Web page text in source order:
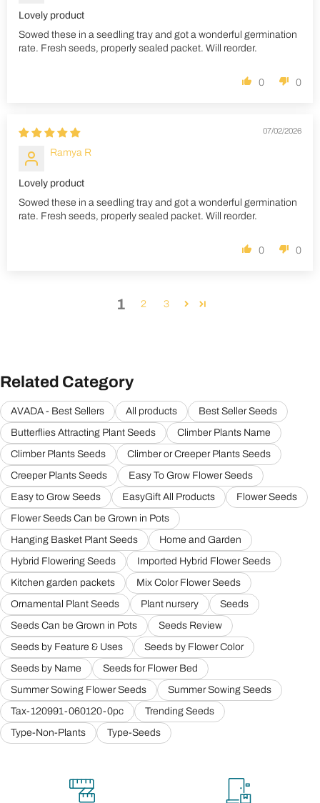
Lovely product
Sowed these in a seedling tray and got a wonderful germination
rate. Fresh seeds, properly sealed packet. Will reorder.
0 0
07/02/2026
Ramya R
Lovely product
Sowed these in a seedling tray and got a wonderful germination
rate. Fresh seeds, properly sealed packet. Will reorder.
0 0
1 2 3
Related Category
AVADA - Best Sellers All products
Best Seller Seeds
Butterflies Attracting Plant Seeds
Climber Plants Name
Climber Plants Seeds
Climber or Creeper Plants Seeds
Creeper Plants Seeds
Easy To Grow Flower Seeds
Easy to Grow Seeds
EasyGift All Products
Flower Seeds
Flower Seeds Can be Grown in Pots
Hanging Basket Plant Seeds
Home and Garden
Hybrid Flowering Seeds
Imported Hybrid Flower Seeds
Kitchen garden packets
Mix Color Flower Seeds
Ornamental Plant Seeds
Plant nursery
Seeds
Seeds Can be Grown in Pots
Seeds Review
Seeds by Feature & Uses
Seeds by Flower Color
Seeds by Name
Seeds for Flower Bed
Summer Sowing Flower Seeds
Summer Sowing Seeds
Tax-120991-060120-0pc
Trending Seeds
Type-Non-Plants
Type-Seeds